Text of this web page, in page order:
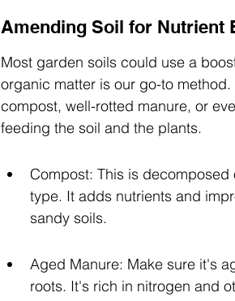
Amending Soil for Nutrient
Most garden soils could use a
organic matter is our go-to
compost, well-rotted manure, or
feeding the soil and the plants.
Compost: This is
type. It adds nutrients and
sandy soils.
Aged Manure: Make sure it's
roots. It's rich in nitrogen and